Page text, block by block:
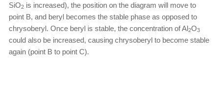
SiO2 is increased), the position on the diagram will move to
point B, and beryl becomes the stable phase as opposed to
chrysoberyl. Once beryl is stable, the concentration of Al2O3
could also be increased, causing chrysoberyl to become stable
again (point B to point C).